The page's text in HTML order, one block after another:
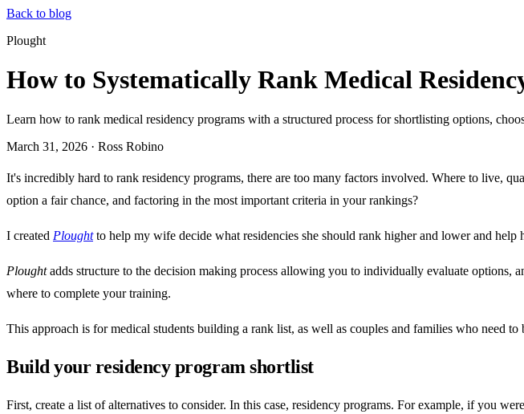
Back to blog
Plought
How to Systematically Rank Medical
Learn how to rank medical residency programs with a structured process for shortlisting options,
March 31, 2026 · Ross Robino
It's incredibly hard to rank residency programs, there are too many factors involved. Where to live,
option a fair chance, and factoring in the most important criteria in your rankings?
I created Ploughtto help my wife decide what residencies she should rank higher and lower and help
Ploughtadds structure to the decision making process allowing you to individually evaluate options,
where to complete your training.
This approach is for medical students building a rank list, as well as couples and families who need
Build your residency program shortlist
First, create a list of alternatives to consider. In this case, residency programs. For example, if you